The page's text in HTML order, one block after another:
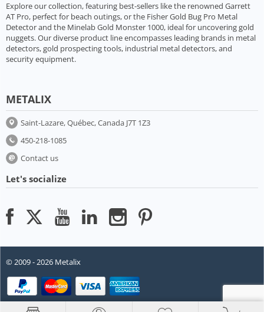
Explore our collection, featuring best-sellers like the renowned Garrett
AT Pro, perfect for beach outings, or the Fisher Gold Bug Pro Metal
Detector and the Minelab Gold Monster 1000, ideal for uncovering gold
nuggets. Our diverse product line encompasses leading brands in metal
detectors, gold prospecting tools, industrial metal detectors, and
security equipment.
METALIX
Saint-Lazare, Québec, Canada J7T 1Z3
450-218-1085
Contact us
Let's socialize
© 2009 - 2026 Metalix